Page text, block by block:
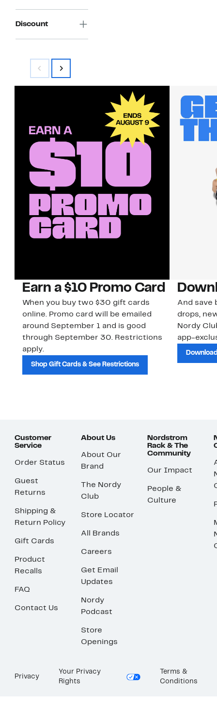
Discount
Earn a $10 Promo Card
When you buy two $30 gift cards
online. Promo card will be emailed
around September 1 and is good
through September 30. Restrictions
apply.
Shop Gift Cards & See Restrictions
And save
drops,
Nordy
app-
Customer
Service
Order Status
Guest
Returns
Shipping &
Return Policy
Gift Cards
Product
Recalls
FAQ
Contact Us
About Us
About Our
Brand
The Nordy
Club
Store Locator
All Brands
Careers
Get Email
Updates
Nordy
Podcast
Store
Openings
Nordstrom
Rack & The
Community
Our Impact
People &
Culture
Privacy
Your Privacy
Rights
Terms &
Conditions